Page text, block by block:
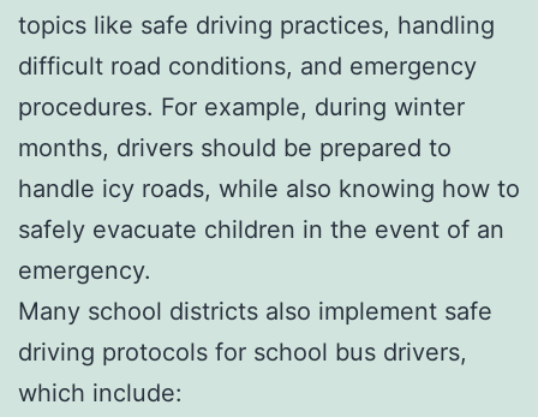
topics like safe driving practices, handling
difficult road conditions, and emergency
procedures. For example, during winter
months, drivers should be prepared to
handle icy roads, while also knowing how to
safely evacuate children in the event of an
emergency.
Many school districts also implement safe
driving protocols for school bus drivers,
which include: